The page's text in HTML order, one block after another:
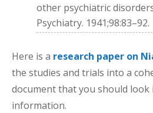
other psychiatric
Psychiatry. 1941;98:83–92.
Here is a research paper on
the studies and trials into a
document that you should
information.